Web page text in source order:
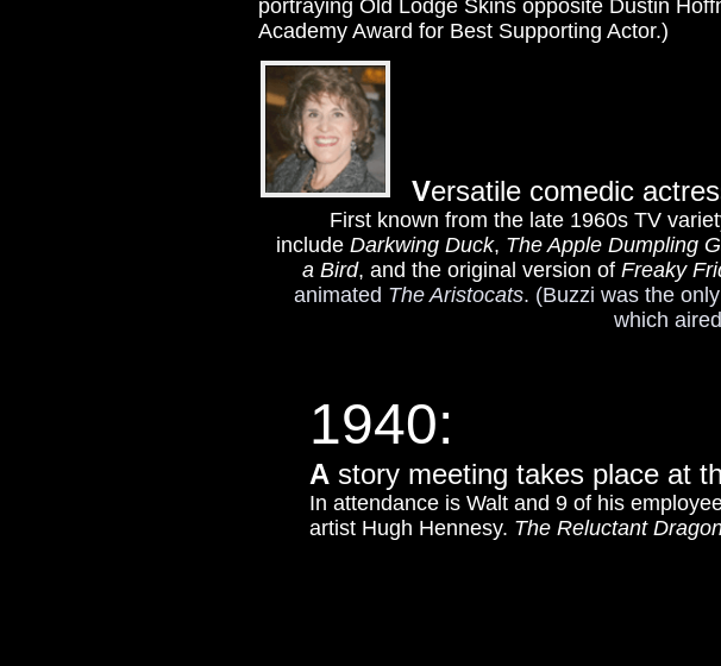
Versatile comedic
First known from the late 1960s TV
include Darkwing Duck, The Apple Dumpling
a Bird, and the original version of Freaky
animated The Aristocats. (Buzzi was the
which
1940:
A story meeting takes place at
In attendance is Walt and 9 of his
artist Hugh Hennesy. The Reluctant
portraying Old Lodge Skins opposite Dustin
Academy Award for Best Supporting Actor.)